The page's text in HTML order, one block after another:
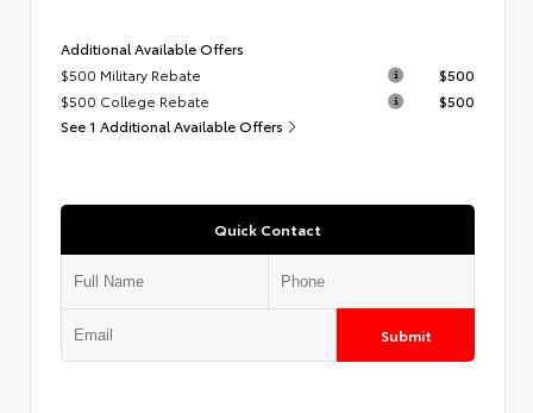
Additional Available Offers
$500 Military Rebate
$500
$500 College Rebate
$500
See 1 Additional Available Offers
Quick Contact
Submit